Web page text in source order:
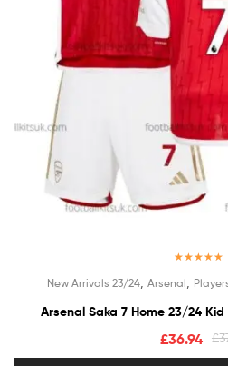
out of 5
New Arrivals 23/24 Arsenal
Arsenal Saka 7 Home 23/24
£
£36.94